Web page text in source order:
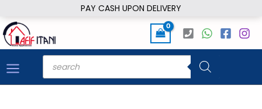
PAY CASH UPON DELIVERY
to
content
Products
search